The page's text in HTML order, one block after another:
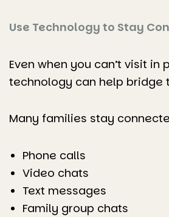
Use Technology to Stay
Even when you can’t visit in
technology can help bridge
Many families stay
Phone calls
Video chats
Text messages
Family group chats